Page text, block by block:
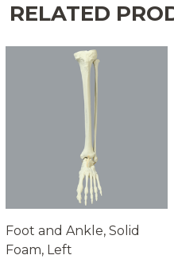
RELATED
Foot and Ankle, Solid
Foam, Left